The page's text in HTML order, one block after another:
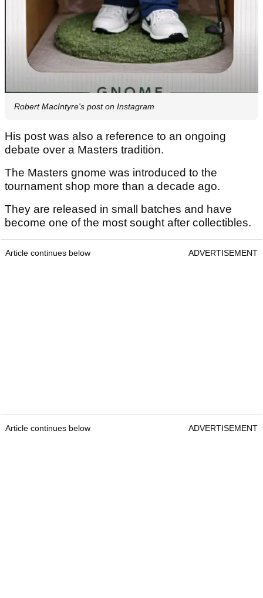
Robert MacIntyre's post on Instagram
His post was also a reference to an ongoing
debate over a Masters tradition.
The Masters gnome was introduced to the
tournament shop more than a decade ago.
They are released in small batches and have
become one of the most sought after collectibles.
Article continues below ADVERTISEMENT
Article continues below ADVERTISEMENT